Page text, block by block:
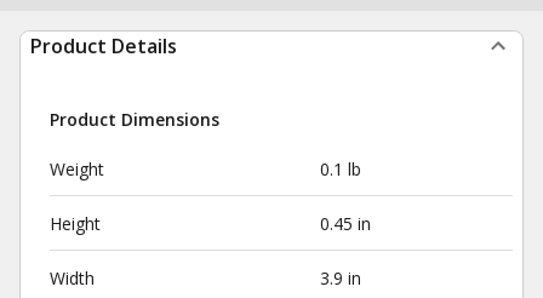
Product Details
Product Dimensions
Weight 0.1 lb
Height 0.45 in
Width 3.9 in